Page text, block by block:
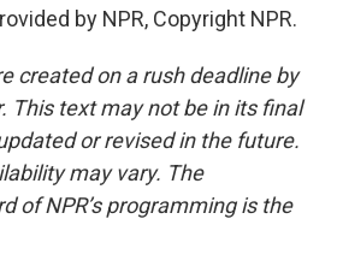
by NPR, Copyright NPR.
created on a rush deadline by
This text may not be in its final
or revised in the future.
may vary. The
of NPR’s programming is the